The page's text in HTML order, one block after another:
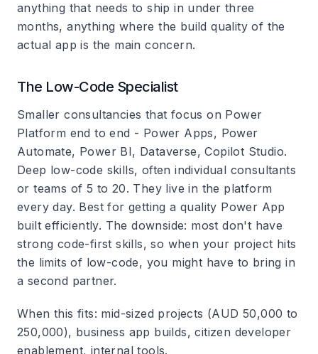
anything that needs to ship in under three
months, anything where the build quality of the
actual app is the main concern.
The Low-Code Specialist
Smaller consultancies that focus on Power
Platform end to end - Power Apps, Power
Automate, Power BI, Dataverse, Copilot Studio.
Deep low-code skills, often individual consultants
or teams of 5 to 20. They live in the platform
every day. Best for getting a quality Power App
built efficiently. The downside: most don't have
strong code-first skills, so when your project hits
the limits of low-code, you might have to bring in
a second partner.
When this fits: mid-sized projects (AUD 50,000 to
250,000), business app builds, citizen developer
enablement, internal tools.